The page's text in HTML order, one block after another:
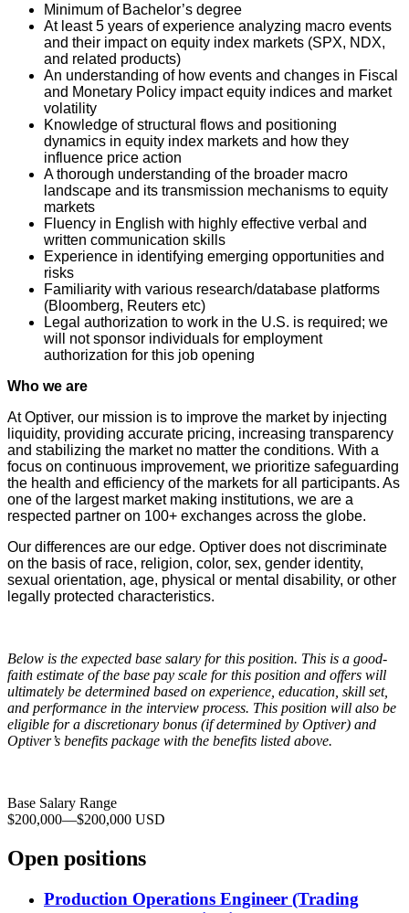
Minimum of Bachelor’s degree
At least 5 years of experience analyzing macro events
and their impact on equity index markets (SPX, NDX,
and related products)
An understanding of how events and changes in Fiscal
and Monetary Policy impact equity indices and market
volatility
Knowledge of structural flows and positioning
dynamics in equity index markets and how they
influence price action
A thorough understanding of the broader macro
landscape and its transmission mechanisms to equity
markets
Fluency in English with highly effective verbal and
written communication skills
Experience in identifying emerging opportunities and
risks
Familiarity with various research/database platforms
(Bloomberg, Reuters etc)
Legal authorization to work in the U.S. is required; we
will not sponsor individuals for employment
authorization for this job opening
Who we are
At Optiver, our mission is to improve the market by injecting
liquidity, providing accurate pricing, increasing transparency
and stabilizing the market no matter the conditions. With a
focus on continuous improvement, we prioritize safeguarding
the health and efficiency of the markets for all participants. As
one of the largest market making institutions, we are a
respected partner on 100+ exchanges across the globe.
Our differences are our edge. Optiver does not discriminate
on the basis of race, religion, color, sex, gender identity,
sexual orientation, age, physical or mental disability, or other
legally protected characteristics.
Below is the expected base salary for this position. This is a good-
faith estimate of the base pay scale for this position and offers will
ultimately be determined based on experience, education, skill set,
and performance in the interview process. This position will also be
eligible for a discretionary bonus (if determined by Optiver) and
Optiver’s benefits package with the benefits listed above.
Base Salary Range
$200,000—$200,000 USD
Open positions
Production Operations Engineer (Trading